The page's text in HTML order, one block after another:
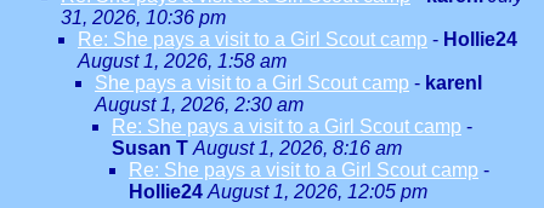
31, 2026, 10:36 pm
Re: She pays a visit to a Girl Scout camp - Hollie24
August 1, 2026, 1:58 am
She pays a visit to a Girl Scout camp - karenl
August 1, 2026, 2:30 am
Re: She pays a visit to a Girl Scout camp -
Susan T August 1, 2026, 8:16 am
Re: She pays a visit to a Girl Scout camp -
Hollie24 August 1, 2026, 12:05 pm